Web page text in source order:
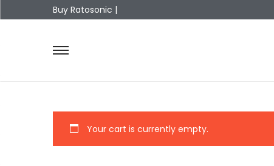
Buy Ratosonic |
Your cart is currently empty.